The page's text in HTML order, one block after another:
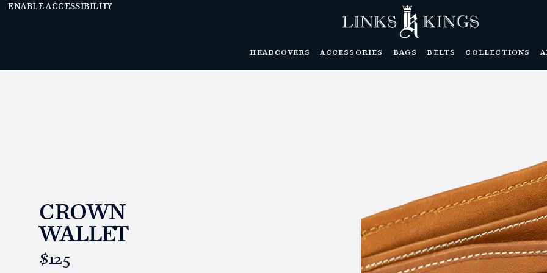
ENABLE ACCESSIBILITY
HEADCOVERS ACCESSORIES BAGS BELTS COLLECTIONS
CROWN
WALLET
$125